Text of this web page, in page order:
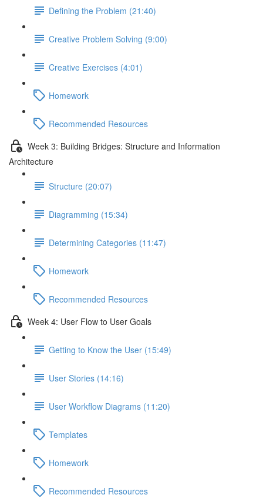
Defining the Problem (21:40)
Creative Problem Solving (9:00)
Creative Exercises (4:01)
Homework
Recommended Resources
Week 3: Building Bridges: Structure and Information
Architecture
Structure (20:07)
Diagramming (15:34)
Determining Categories (11:47)
Homework
Recommended Resources
Week 4: User Flow to User Goals
Getting to Know the User (15:49)
User Stories (14:16)
User Workflow Diagrams (11:20)
Templates
Homework
Recommended Resources